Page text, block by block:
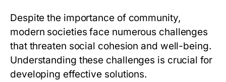
Despite the importance of community,
modern societies face numerous challenges
that threaten social cohesion and well-being.
Understanding these challenges is crucial for
developing effective solutions.